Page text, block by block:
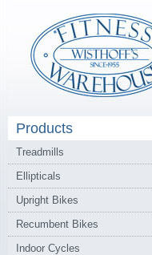
Products
Treadmills
Ellipticals
Upright Bikes
Recumbent Bikes
Indoor Cycles